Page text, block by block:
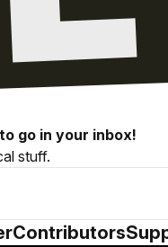
go in your inbox!
stuff.
Contributors